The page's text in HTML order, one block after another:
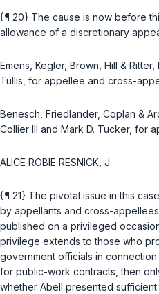
{¶ 20} The cause is now before
allowance of a discretionary
Emens, Kegler, Brown, Hill &
Tullis, for appellee and cross-
Benesch, Friedlander, Coplan &
Collier III and Mark D. Tucker, for
ALICE ROBIE RESNICK, J.
{¶ 21} The pivotal issue in this
by appellants and cross-
published on a privileged
privilege extends to those who
government officials in
for public-work contracts, then
whether Abell presented